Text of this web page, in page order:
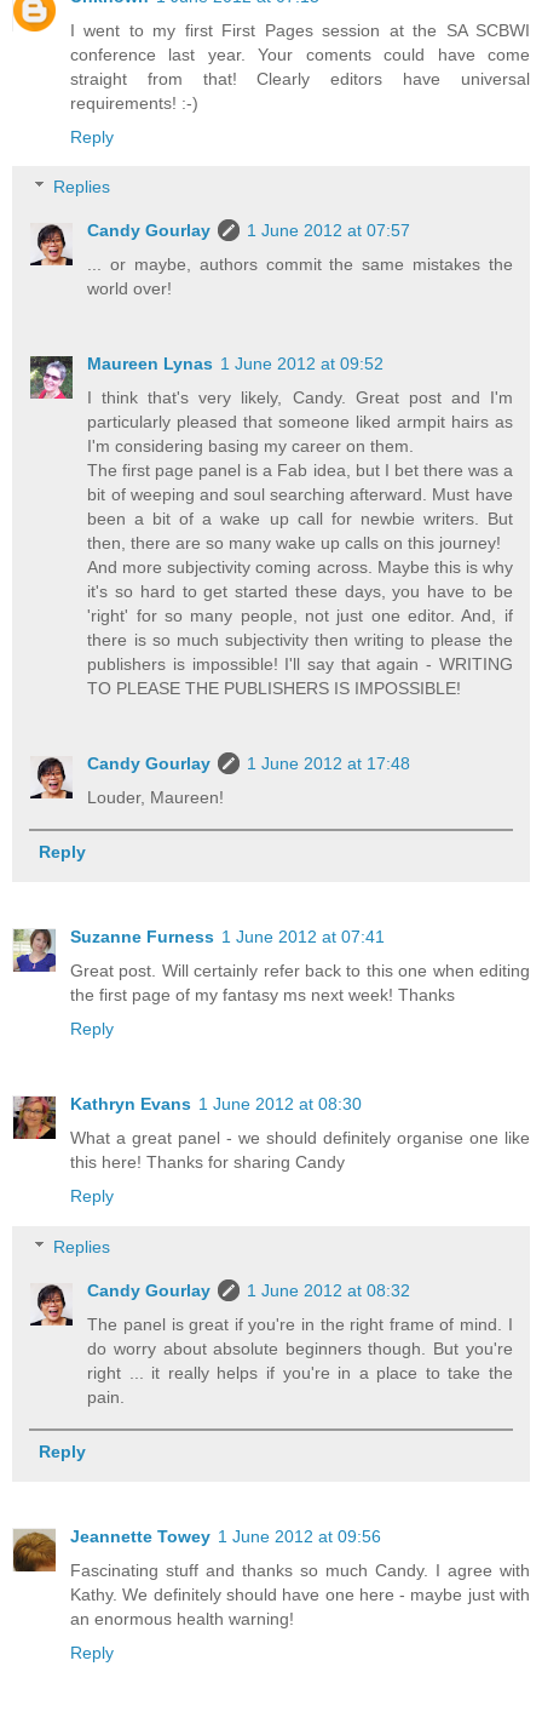
I went to my first First Pages session at the SA SCBWI
conference last year. Your coments could have come
straight from that! Clearly editors have universal
requirements! :-)
Reply
Replies
Candy Gourlay
1 June 2012 at 07:57
... or maybe, authors commit the same mistakes the
world over!
Maureen Lynas 1 June 2012 at 09:52
I think that's very likely, Candy. Great post and I'm
particularly pleased that someone liked armpit hairs as
I'm considering basing my career on them.
The first page panel is a Fab idea, but I bet there was a
bit of weeping and soul searching afterward. Must have
been a bit of a wake up call for newbie writers. But
then, there are so many wake up calls on this journey!
And more subjectivity coming across. Maybe this is why
it's so hard to get started these days, you have to be
'right' for so many people, not just one editor. And, if
there is so much subjectivity then writing to please the
publishers is impossible! I'll say that again - WRITING
TO PLEASE THE PUBLISHERS IS IMPOSSIBLE!
Candy Gourlay
1 June 2012 at 17:48
Louder, Maureen!
Reply
Suzanne Furness 1 June 2012 at 07:41
Great post. Will certainly refer back to this one when editing
the first page of my fantasy ms next week! Thanks
Reply
Kathryn Evans 1 June 2012 at 08:30
What a great panel - we should definitely organise one like
this here! Thanks for sharing Candy
Reply
Replies
Candy Gourlay
1 June 2012 at 08:32
The panel is great if you're in the right frame of mind. I
do worry about absolute beginners though. But you're
right ... it really helps if you're in a place to take the
pain.
Reply
Jeannette Towey 1 June 2012 at 09:56
Fascinating stuff and thanks so much Candy. I agree with
Kathy. We definitely should have one here - maybe just with
an enormous health warning!
Reply